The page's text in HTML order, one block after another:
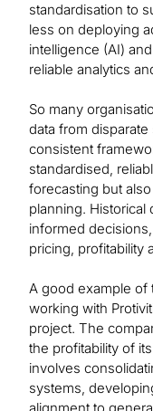
standardisation to
less on deploying
intelligence (AI)
reliable analytics
So many
data from
consistent
standardised,
forecasting but
planning. Historical
informed
pricing, profitability
A good example of
working with
project. The
the profitability of
involves
systems,